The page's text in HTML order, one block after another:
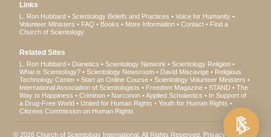
Links
L. Ron Hubbard Scientology Beliefs and Practices
Voice for Humanity
Volunteer Ministers
FAQ Books More Information Contact
Find a
Church of Scientology
Related Sites
L. Ron Hubbard Dianetics Scientology Network
Scientology Religion
What is Scientology?
Scientology Newsroom David Miscavige
Religious
Technology Center
Start an Online Course
Scientology Volunteer Ministers
International Association of Scientologists
Freedom Magazine STAND
The
Way to Happiness
Criminon Narconon Applied Scholastics
In Support of
a Drug-Free World
United for Human Rights
Youth for Human Rights
Citizens Commission on Human Rights
© 2026Church of Scientology International . All Rights Reserved. Privacy Notice